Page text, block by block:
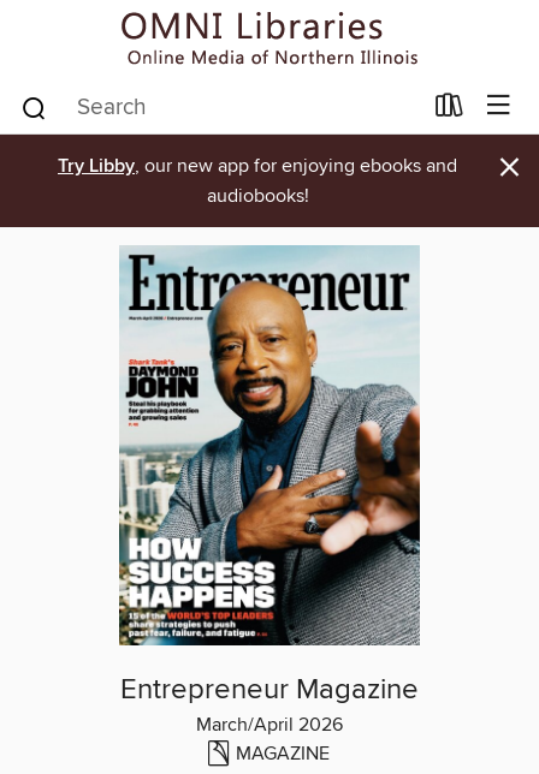
Try Libby, our new app for enjoying ebooks and
audiobooks!
×
Entrepreneur Magazine
March/April 2026
MAGAZINE